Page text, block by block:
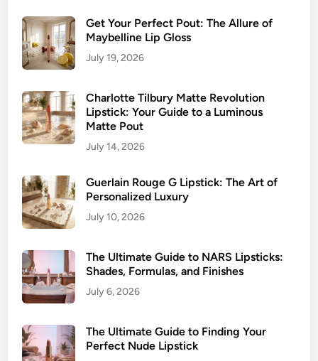
Get Your Perfect Pout: The Allure of
Maybelline Lip Gloss
July 19, 2026
Charlotte Tilbury Matte Revolution
Lipstick: Your Guide to a Luminous
Matte Pout
July 14, 2026
Guerlain Rouge G Lipstick: The Art of
Personalized Luxury
July 10, 2026
The Ultimate Guide to NARS Lipsticks:
Shades, Formulas, and Finishes
July 6, 2026
The Ultimate Guide to Finding Your
Perfect Nude Lipstick